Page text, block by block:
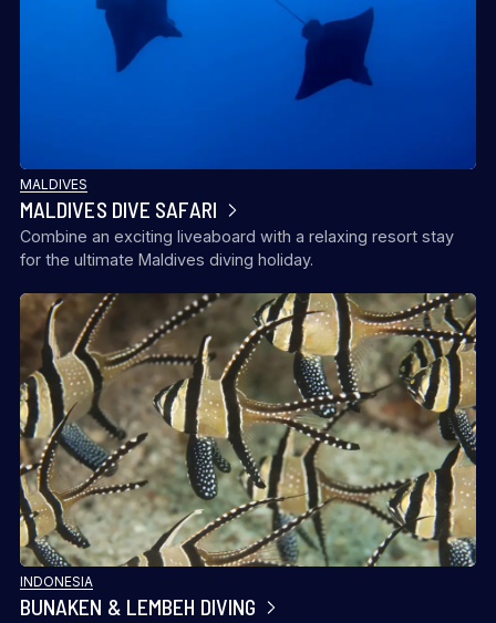
MALDIVES
MALDIVES DIVE SAFARI
Combine an exciting liveaboard with a relaxing resort stay
for the ultimate Maldives diving holiday.
INDONESIA
BUNAKEN & LEMBEH DIVING